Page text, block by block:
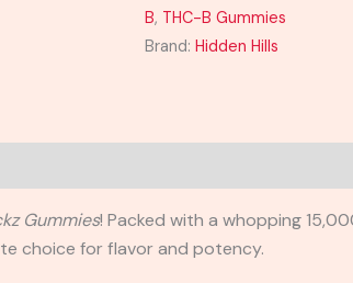
B, THC-B Gummies
Brand:Hidden Hills
Gummies! Packed with a whopping
choice for flavor and potency.